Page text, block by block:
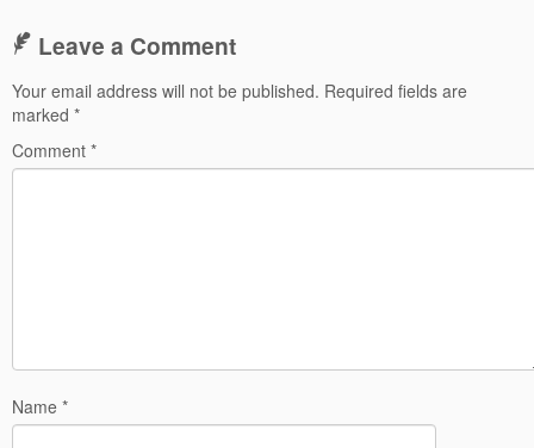
Leave a Comment
Your email address will not be published. Required fields are
marked *
Comment *
Name *